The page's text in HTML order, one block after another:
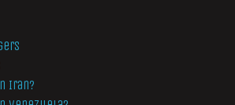
Iran?